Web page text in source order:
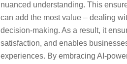
nuanced understanding. This
can add the most value – dealing
decision-making. As a result, it
satisfaction, and enables
experiences. By embracing AI-